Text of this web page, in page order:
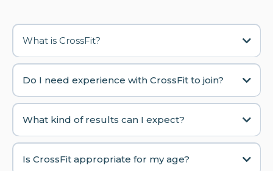
What is CrossFit?
Do I need experience with CrossFit to join?
What kind of results can I expect?
Is CrossFit appropriate for my age?